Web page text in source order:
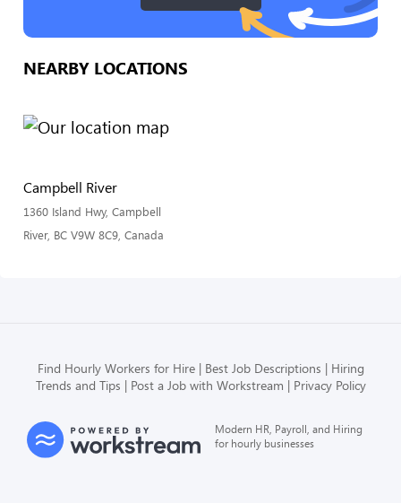
NEARBY LOCATIONS
Campbell River
1360 Island Hwy, Campbell
River, BC V9W 8C9, Canada
Find Hourly Workers for Hire Best Job Descriptions
Hiring
Trends and Tips
Post a Job with Workstream Privacy Policy
Modern HR, Payroll, and Hiring
for hourly businesses